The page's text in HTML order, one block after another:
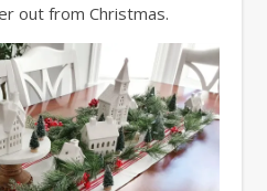
out from Christmas.